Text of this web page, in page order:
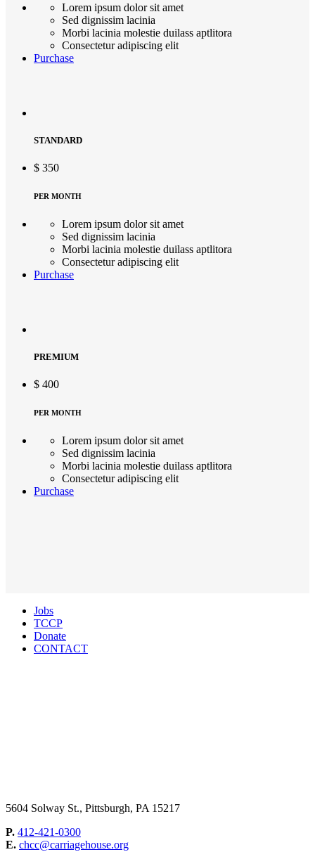
Lorem ipsum dolor sit amet
Sed dignissim lacinia
Morbi lacinia molestie duilass aptlitora
Consectetur adipiscing elit
Purchase
STANDARD
$ 350
PER MONTH
Lorem ipsum dolor sit amet
Sed dignissim lacinia
Morbi lacinia molestie duilass aptlitora
Consectetur adipiscing elit
Purchase
PREMIUM
$ 400
PER MONTH
Lorem ipsum dolor sit amet
Sed dignissim lacinia
Morbi lacinia molestie duilass aptlitora
Consectetur adipiscing elit
Purchase
Jobs
TCCP
Donate
CONTACT
5604 Solway St., Pittsburgh, PA 15217
P. 412-421-0300
E. chcc@carriagehouse.org